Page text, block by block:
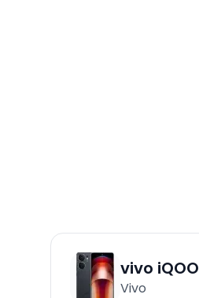
vivo
Vivo